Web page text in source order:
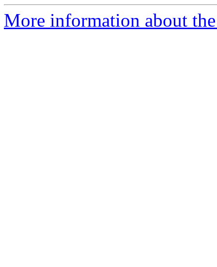
More information about